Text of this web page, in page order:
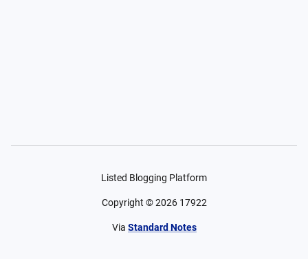
Listed Blogging Platform
Copyright ©2026 17922
Via Standard Notes